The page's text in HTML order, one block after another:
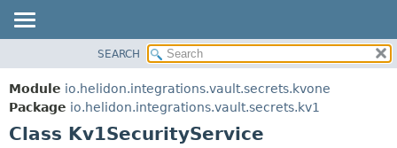
MODULE
PACKAGE
CLASS
FIELD
CONSTR
SEARCH
Module io.helidon.integrations.vault.secrets.kvone
Package io.helidon.integrations.vault.secrets.kv1
Class Kv1SecurityService